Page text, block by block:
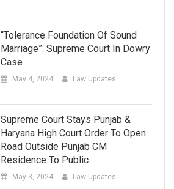
“Tolerance Foundation Of Sound
Marriage”: Supreme Court In Dowry
Case
May 4, 2024 Law Updates
Supreme Court Stays Punjab &
Haryana High Court Order To Open
Road Outside Punjab CM
Residence To Public
May 3, 2024 Law Updates